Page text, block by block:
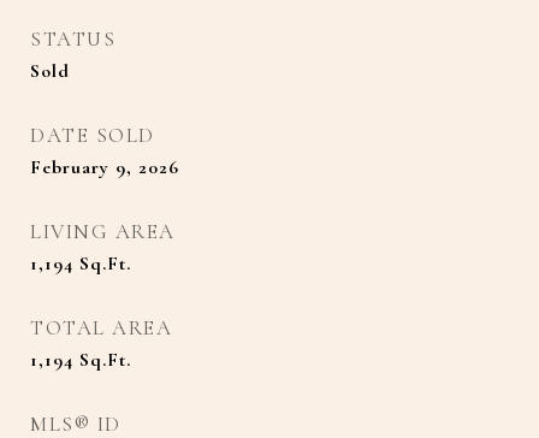
STATUS
Sold
DATE SOLD
February 9, 2026
LIVING AREA
1,194 Sq.Ft.
TOTAL AREA
1,194 Sq.Ft.
MLS® ID